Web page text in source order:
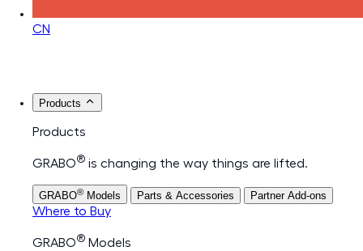
CN
Products
Products
GRABO® is changing the way things are lifted.
GRABO® Models Parts & Accessories Partner Add-ons
Where to Buy
GRABO® Models